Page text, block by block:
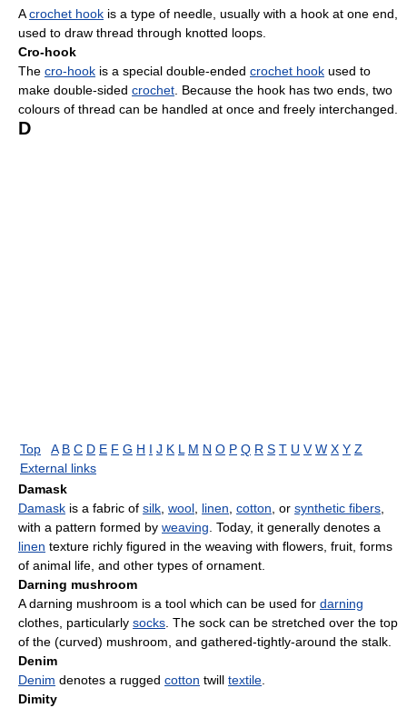
Acrochet hook is a type of needle, usually with a hook at one end,
used to draw thread through knotted loops.
Cro-hook
The cro-hook is a special double-ended crochet hook used to
make double-sided crochet. Because the hook has two ends, two
colours of thread can be handled at once and freely interchanged.
D
Top A B C D E F G H I J K L M N O P Q R S T U V W X Y Z
External links
Damask
Damask is a fabric of silk, wool, linen, cotton, or synthetic fibers,
with a pattern formed by weaving. Today, it generally denotes a
linen texture richly figured in the weaving with flowers, fruit, forms
of animal life, and other types of ornament.
Darning mushroom
A darning mushroom is a tool which can be used for darning
clothes, particularly socks. The sock can be stretched over the top
of the (curved) mushroom, and gathered-tightly-around the stalk.
Denim
Denim denotes a rugged cotton twill textile.
Dimity